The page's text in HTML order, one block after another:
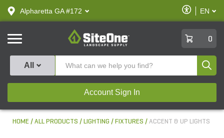
text.skipToContent
text.skipToNavigation
Alpharetta GA #172
Enable
Accessibility
EN
SiteOne
0
All
Account Sign In
HOME ALL PRODUCTS LIGHTING FIXTURES ACCENT & UP LIGHTS